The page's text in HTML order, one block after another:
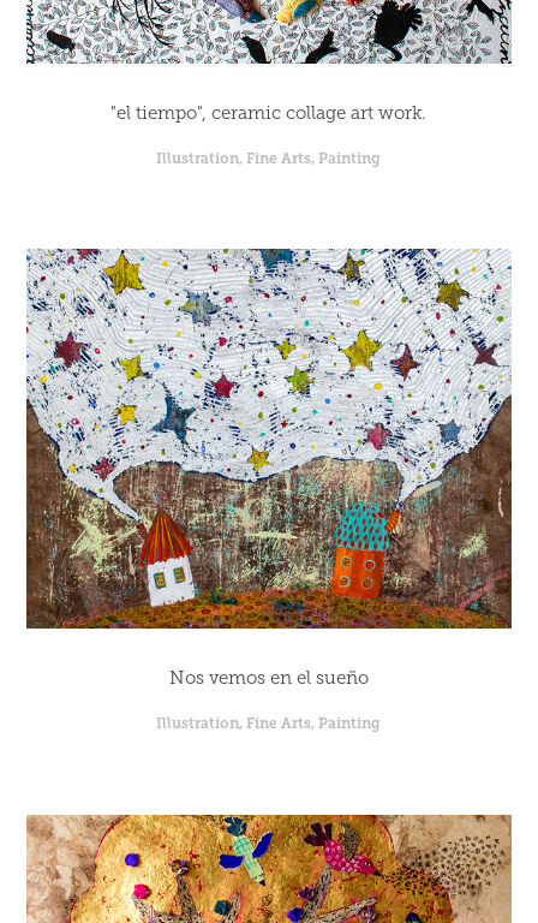
"el tiempo", ceramic collage art work.
Illustration, Fine Arts, Painting
Nos vemos en el sueño
Illustration, Fine Arts, Painting